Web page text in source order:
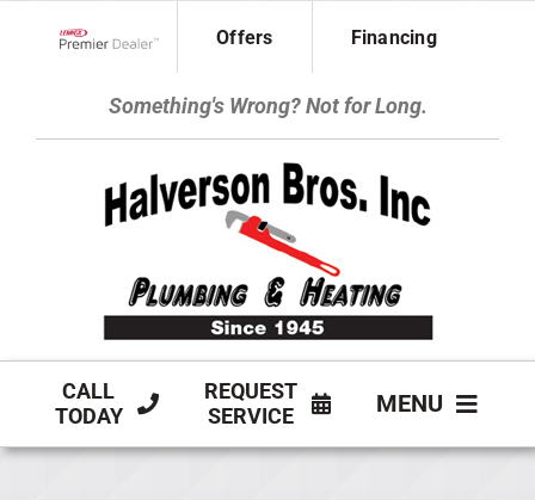
Offers Financing
Something's Wrong? Not for Long.
CALL
TODAY
REQUEST
SERVICE
MENU